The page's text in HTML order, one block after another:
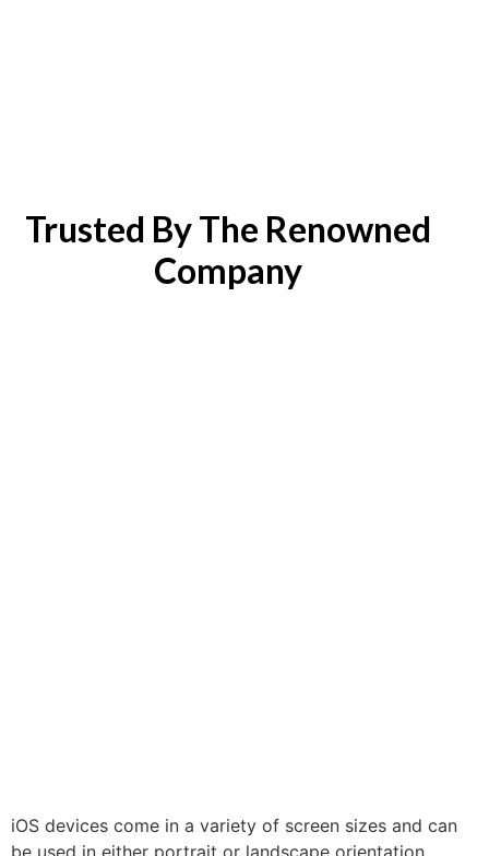
Trusted By The Renowned
Company
iOS devices come in a variety of screen sizes and can
be used in either portrait or landscape orientation.